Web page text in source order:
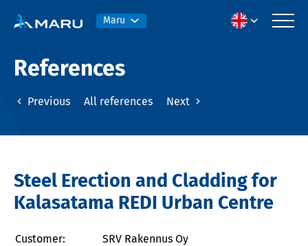
Maru
References
Previous All references Next
Steel Erection and Cladding for
Kalasatama REDI Urban Centre
Customer:
SRV Rakennus Oy